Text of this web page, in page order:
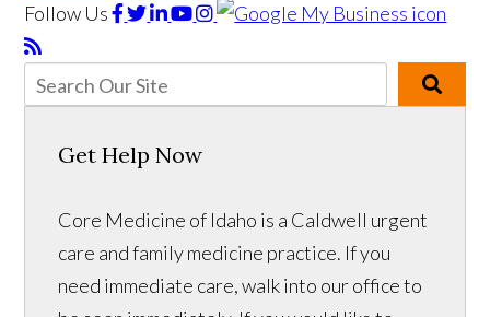
Follow Us
Get Help Now
Core Medicine of Idaho is a Caldwell urgent
care and family medicine practice. If you
need immediate care, walk into our office to